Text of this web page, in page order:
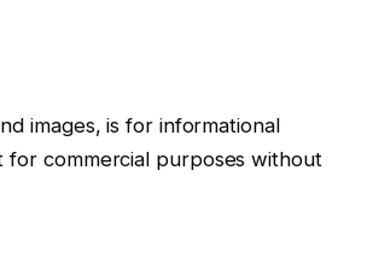
images, is for informational
commercial purposes without